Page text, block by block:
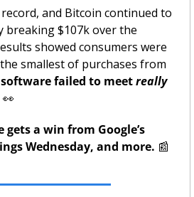
and Bitcoin continued to
breaking $107k over the
showed consumers were
smallest of purchases from
software failed to meet really
👀
gets a win from Google’s
Wednesday, and more. 📰